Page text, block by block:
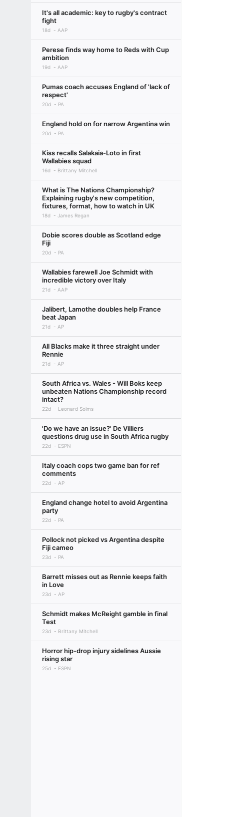
It's all academic: key to rugby's contract
fight
18d AAP
Perese finds way home to Reds with Cup
ambition
19d AAP
Pumas coach accuses England of 'lack of
respect'
20d PA
England hold on for narrow Argentina win
20d PA
Kiss recalls Salakaia-Loto in first
Wallabies squad
16d Brittany Mitchell
What is The Nations Championship?
Explaining rugby's new competition,
fixtures, format, how to watch in UK
18d James Regan
Dobie scores double as Scotland edge
Fiji
20d PA
Wallabies farewell Joe Schmidt with
incredible victory over Italy
21d AAP
Jalibert, Lamothe doubles help France
beat Japan
21d AP
All Blacks make it three straight under
Rennie
21d AP
South Africa vs. Wales - Will Boks keep
unbeaten Nations Championship record
intact?
22d Leonard Solms
'Do we have an issue?' De Villiers
questions drug use in South Africa rugby
22d ESPN
Italy coach cops two game ban for ref
comments
22d AP
England change hotel to avoid Argentina
party
22d PA
Pollock not picked vs Argentina despite
Fiji cameo
23d PA
Barrett misses out as Rennie keeps faith
in Love
23d AP
Schmidt makes McReight gamble in final
Test
23d Brittany Mitchell
Horror hip-drop injury sidelines Aussie
rising star
25d ESPN